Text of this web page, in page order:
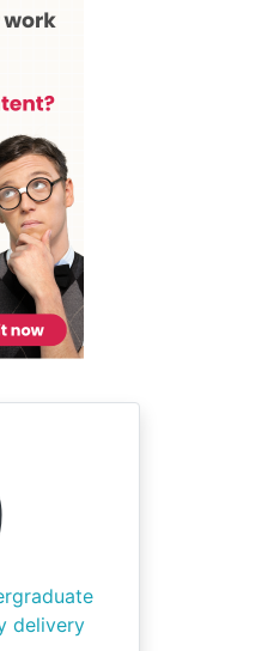
delivery